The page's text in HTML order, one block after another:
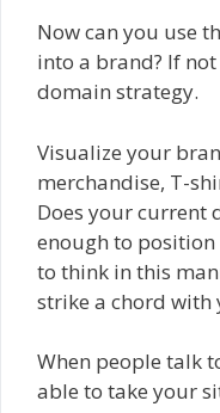
Now can you use
into a brand? If
domain strategy.
Visualize your
merchandise, T-
Does your current
enough to position
to think in this
strike a chord with
When people talk
able to take your